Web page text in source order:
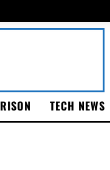
TECH NEWS